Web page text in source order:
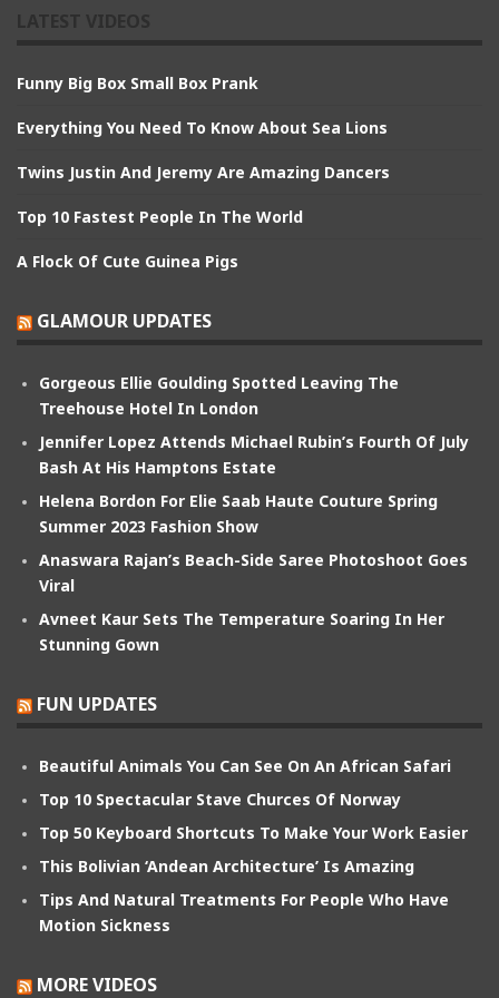
Funny Big Box Small Box Prank
Everything You Need To Know About Sea Lions
Twins Justin And Jeremy Are Amazing Dancers
Top 10 Fastest People In The World
A Flock Of Cute Guinea Pigs
GLAMOUR UPDATES
Gorgeous Ellie Goulding Spotted Leaving The
Treehouse Hotel In London
Jennifer Lopez Attends Michael Rubin’s Fourth Of July
Bash At His Hamptons Estate
Helena Bordon For Elie Saab Haute Couture Spring
Summer 2023 Fashion Show
Anaswara Rajan’s Beach-Side Saree Photoshoot Goes
Viral
Avneet Kaur Sets The Temperature Soaring In Her
Stunning Gown
FUN UPDATES
Beautiful Animals You Can See On An African Safari
Top 10 Spectacular Stave Churces Of Norway
Top 50 Keyboard Shortcuts To Make Your Work Easier
This Bolivian ‘Andean Architecture’ Is Amazing
Tips And Natural Treatments For People Who Have
Motion Sickness
MORE VIDEOS